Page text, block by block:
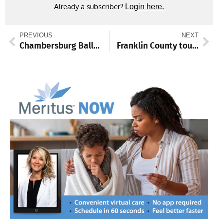
Already a subscriber? Login here.
PREVIOUS
Chambersburg Ballet to stage ‘Sleeping Beauty’ at Capitol Theatre
NEXT
Franklin County tourism tallies $375 million per year, Rotarians learn